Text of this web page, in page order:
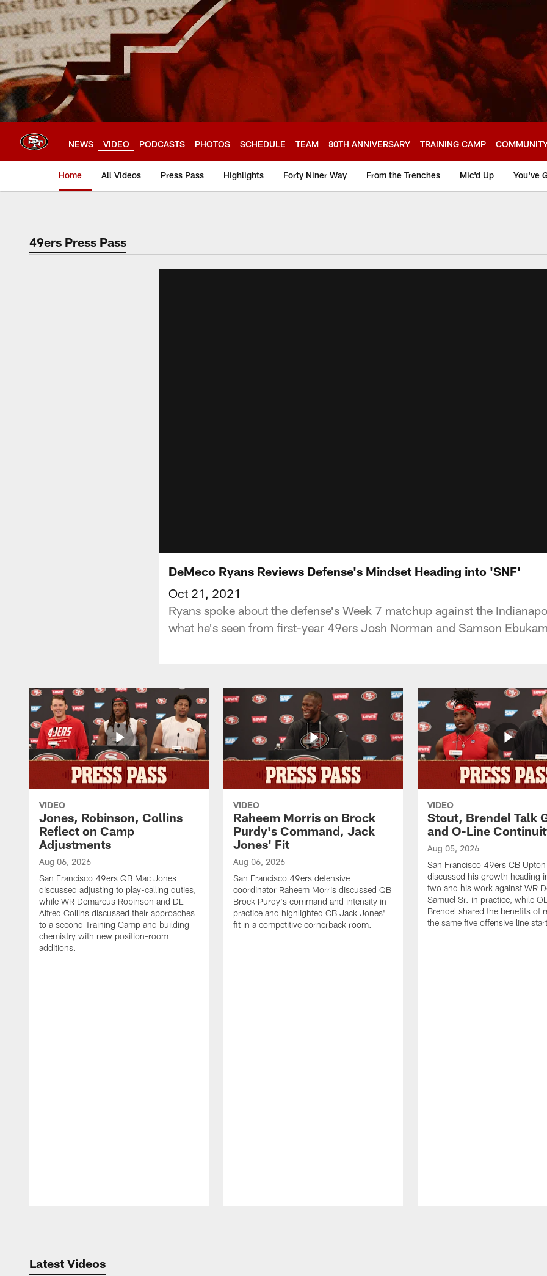
Skip
to
main
content
NEWS VIDEO PODCASTS PHOTOS SCHEDULE TEAM 80TH ANNIVERSARY TRAINING CAMP
Home All Videos Press Pass Highlights Forty Niner Way From the Trenches Mic'd Up You've
49ers Press Pass
DeMeco Ryans Reviews Defense's Mindset Heading into 'SNF'
Oct 21, 2021
Ryans spoke about the defense's Week 7 matchup against the
what he's seen from first-year 49ers Josh Norman and Samson
VIDEO
Jones, Robinson, Collins
Reflect on Camp
Adjustments
Aug 06, 2026
San Francisco 49ers QB Mac Jones
discussed adjusting to play-calling duties,
while WR Demarcus Robinson and DL
Alfred Collins discussed their approaches
to a second Training Camp and building
chemistry with new position-room
additions.
VIDEO
Raheem Morris on Brock
Purdy's Command, Jack
Jones' Fit
Aug 06, 2026
San Francisco 49ers defensive
coordinator Raheem Morris discussed QB
Brock Purdy's command and intensity in
practice and highlighted CB Jack Jones'
fit in a competitive cornerback room.
VIDEO
Stout, Brendel Talk
and O-Line
Aug 05, 2026
San Francisco 49ers CB
discussed his growth heading
two and his work against WR
Samuel Sr. in practice, while
Brendel shared the benefits of
the same five offensive line
Latest Videos